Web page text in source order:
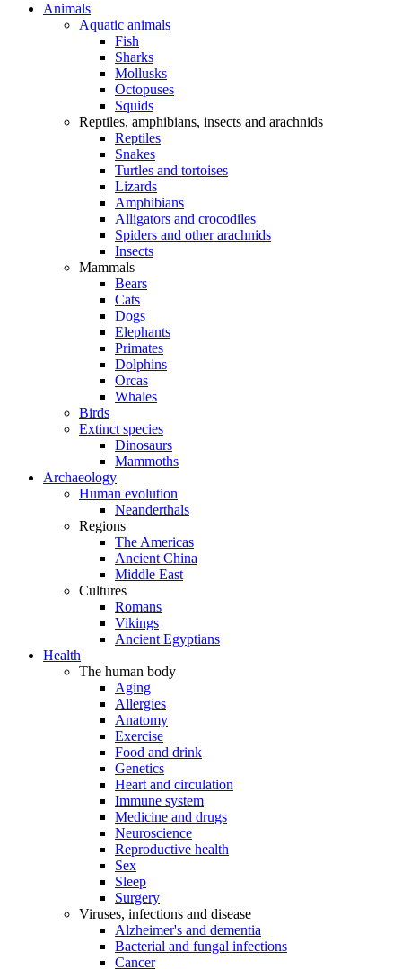
Animals
Aquatic animals
Fish
Sharks
Mollusks
Octopuses
Squids
Reptiles, amphibians, insects and arachnids
Reptiles
Snakes
Turtles and tortoises
Lizards
Amphibians
Alligators and crocodiles
Spiders and other arachnids
Insects
Mammals
Bears
Cats
Dogs
Elephants
Primates
Dolphins
Orcas
Whales
Birds
Extinct species
Dinosaurs
Mammoths
Archaeology
Human evolution
Neanderthals
Regions
The Americas
Ancient China
Middle East
Cultures
Romans
Vikings
Ancient Egyptians
Health
The human body
Aging
Allergies
Anatomy
Exercise
Food and drink
Genetics
Heart and circulation
Immune system
Medicine and drugs
Neuroscience
Reproductive health
Sex
Sleep
Surgery
Viruses, infections and disease
Alzheimer's and dementia
Bacterial and fungal infections
Cancer